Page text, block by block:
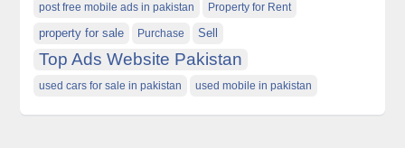
post free mobile ads in pakistan Property for Rent
property for sale Purchase Sell
Top Ads Website Pakistan
used cars for sale in pakistan used mobile in pakistan